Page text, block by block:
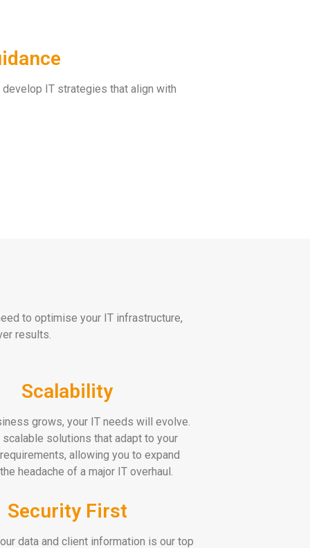
IT strategies that align with
to optimise your IT infrastructure,
results.
Scalability
grows, your IT needs will evolve.
solutions that adapt to your
allowing you to expand
headache of a major IT overhaul.
Security First
data and client information is our top